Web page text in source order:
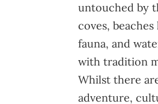
untouched by
coves,
fauna, and
with tradition
Whilst there
adventure,